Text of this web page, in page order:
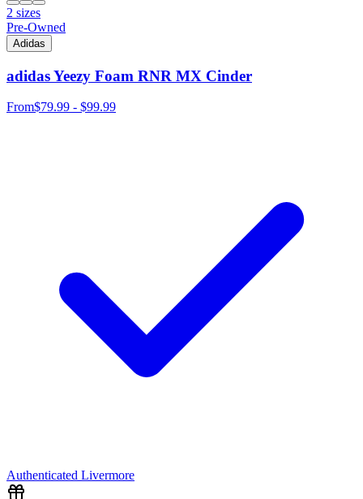
2 sizes
Pre-Owned
Adidas
adidas Yeezy Foam RNR MX Cinder
From$79.99 - $99.99
Authenticated Livermore